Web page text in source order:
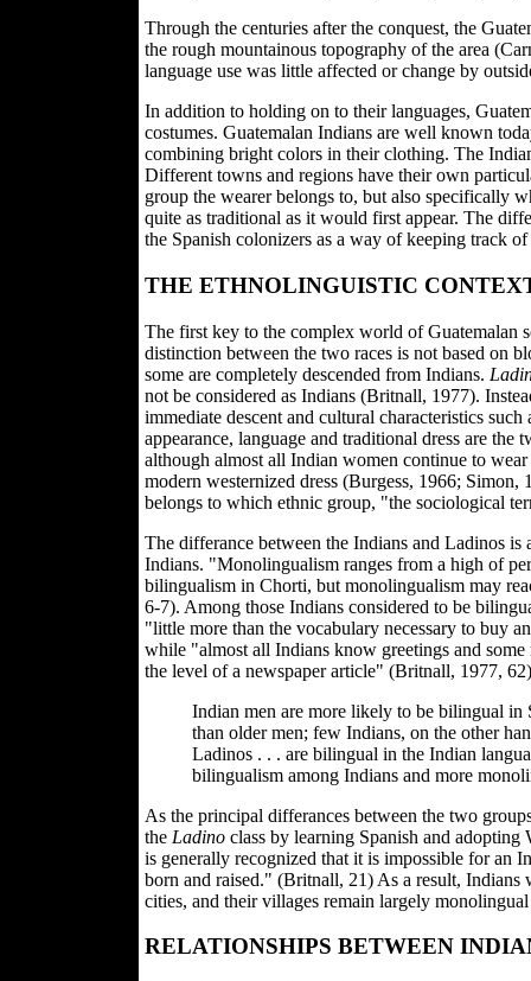
Through the centuries after the conquest, the
the rough mountainous topography of the area
language use was little affected or change by
In addition to holding on to their languages,
costumes. Guatemalan Indians are well known
combining bright colors in their clothing. The
Different towns and regions have their own
group the wearer belongs to, but also specifically
quite as traditional as it would first appear. The
the Spanish colonizers as a way of keeping track
THE ETHNOLINGUISTIC
The first key to the complex world of Guatemalan
distinction between the two races is not based on
some are completely descended from Indians.
not be considered as Indians (Britnall, 1977).
immediate descent and cultural characteristics
appearance, language and traditional dress are the
although almost all Indian women continue to
modern westernized dress (Burgess, 1966;
belongs to which ethnic group, "the sociological
The differance between the Indians and Ladinos
Indians. "Monolingualism ranges from a high of
bilingualism in Chorti, but monolingualism may
6-7). Among those Indians considered to be
"little more than the vocabulary necessary to buy
while "almost all Indians know greetings and
the level of a newspaper article" (Britnall, 1977,
Indian men are more likely to be bilingual in
than older men; few Indians, on the other
Ladinos . . . are bilingual in the Indian
bilingualism among Indians and more
As the principal differances between the two
the Ladino class by learning Spanish and
is generally recognized that it is impossible for an
born and raised." (Britnall, 21) As a result, Indians
cities, and their villages remain largely
RELATIONSHIPS BETWEEN